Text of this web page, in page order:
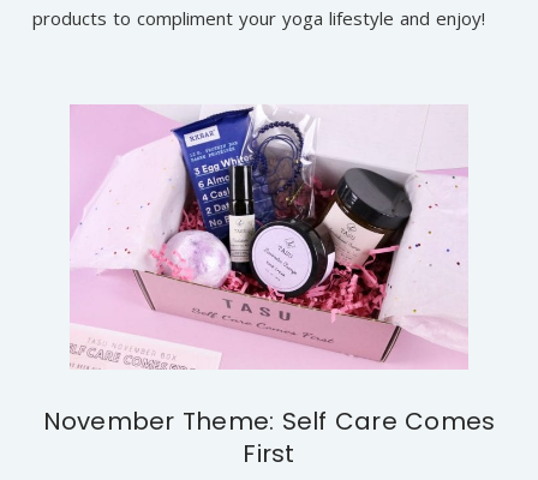
products to compliment your yoga lifestyle and enjoy!
November Theme: Self Care Comes
First